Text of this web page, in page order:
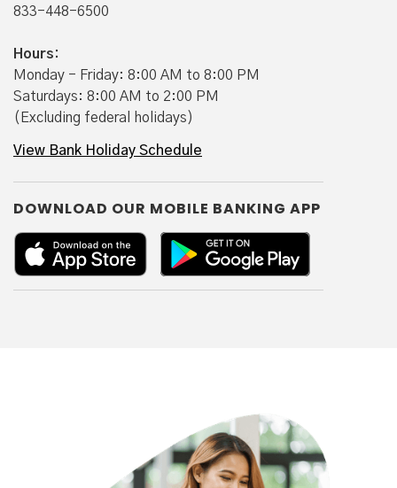
years of age.
833-448-6500
Hours:
Monday - Friday: 8:00 AM to 8:00 PM
Saturdays: 8:00 AM to 2:00 PM
(Excluding federal holidays)
View Bank Holiday Schedule
DOWNLOAD OUR MOBILE BANKING APP